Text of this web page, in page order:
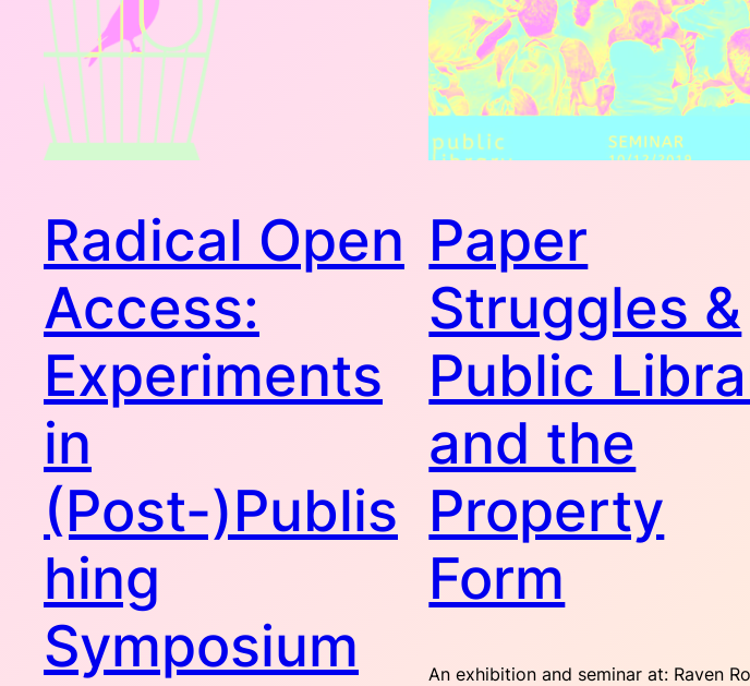
Radical Open
Access:
Experiments
in
(Post-)Publis
hing
Symposium
Paper
Struggles &
Public
and the
Property
Form
An exhibition and seminar at: Raven